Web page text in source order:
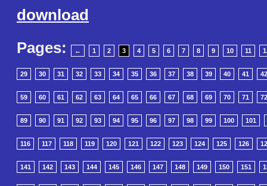
download
Pages:
← 1 2 3 4 5 6 7 8 9 10 11
29 30 31 32 33 34 35 36 37 38 39 40 41 42
59 60 61 62 63 64 65 66 67 68 69 70 71 72
89 90 91 92 93 94 95 96 97 98 99 100 101
116 117 118 119 120 121 122 123 124 125 126
141 142 143 144 145 146 147 148 149 150 151